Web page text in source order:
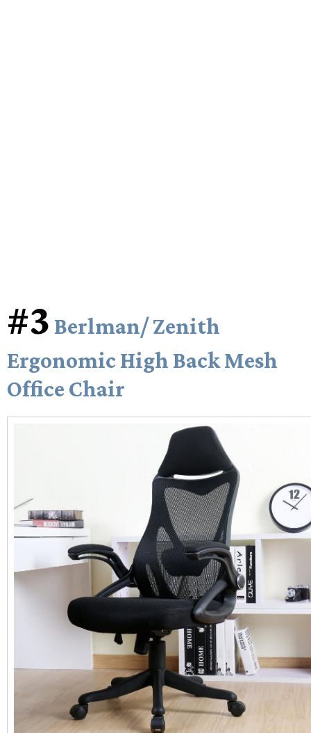
#3 Berlman/ Zenith
Ergonomic High Back Mesh
Office Chair